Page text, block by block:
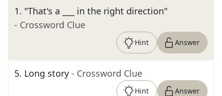
1. "That's a ___ in the right direction"
- Crossword Clue
Hint Answer
5. Long story - Crossword Clue
Hint Answer